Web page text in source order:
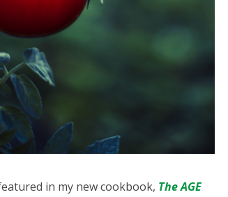
in my new cookbook, The AGE